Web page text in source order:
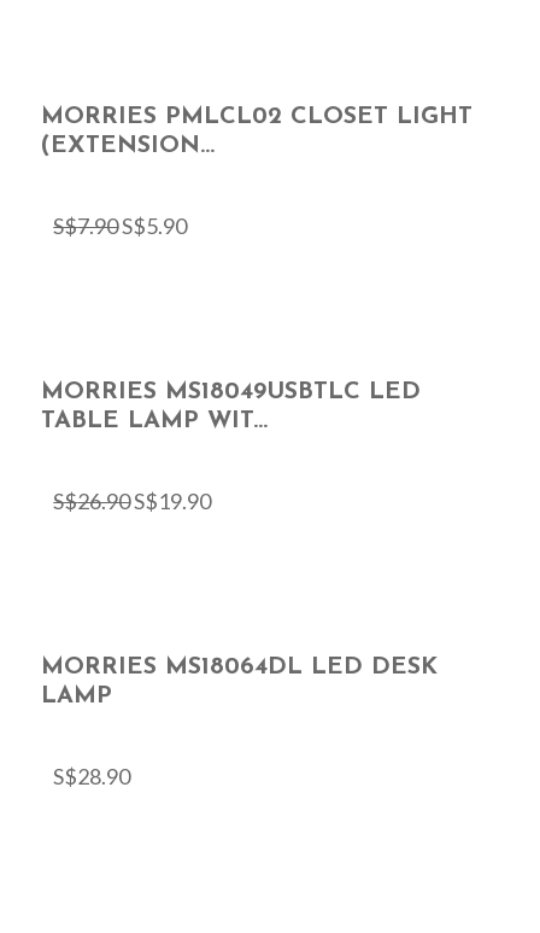
MORRIES PMLCL02 CLOSET LIGHT
(EXTENSION...
S$7.90S$5.90
MORRIES MS18049USBTLC LED
TABLE LAMP WIT...
S$26.90S$19.90
MORRIES MS18064DL LED DESK
LAMP
S$28.90